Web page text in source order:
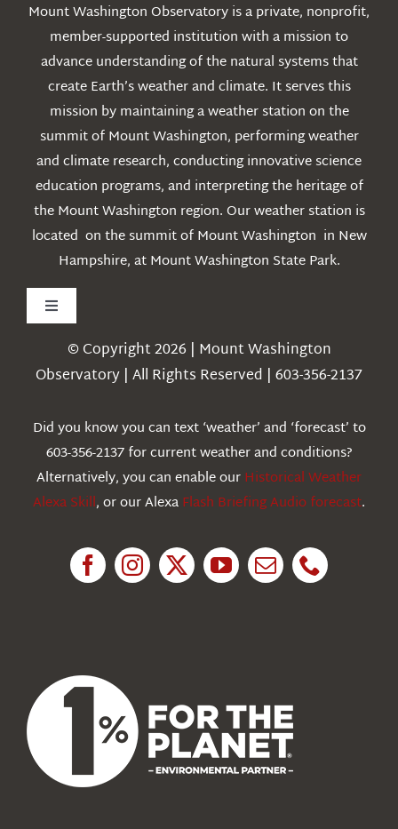
Mount Washington Observatory is a private, nonprofit,
member-supported institution with a mission to
advance understanding of the natural systems that
create Earth’s weather and climate. It serves this
mission by maintaining a weather station on the
summit of Mount Washington, performing weather
and climate research, conducting innovative science
education programs, and interpreting the heritage of
the Mount Washington region. Our weather station is
located on the summit of Mount Washington in New
Hampshire, at Mount Washington State Park.
Toggle
Navigation
Weather
Education
© Copyright 2026 | Mount Washington
Observatory | All Rights Reserved | 603-356-2137
Did you know you can text ‘weather’ and ‘forecast’ to
603-356-2137 for current weather and conditions?
Alternatively, you can enable ourHistorical Weather
Alexa Skill, or our AlexaFlash Briefing Audio forecast.